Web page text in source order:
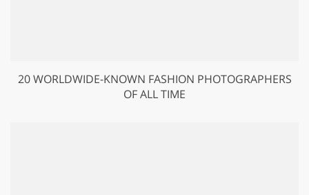
20 WORLDWIDE-KNOWN FASHION PHOTOGRAPHERS
OF ALL TIME